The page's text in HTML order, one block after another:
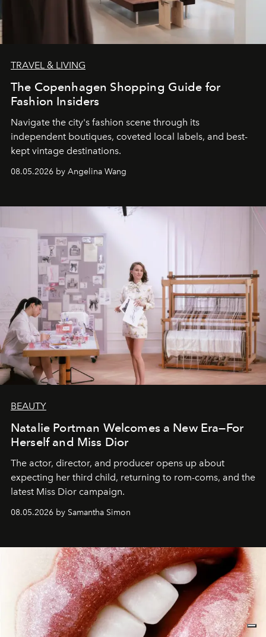
TRAVEL & LIVING
The Copenhagen Shopping Guide for
Fashion Insiders
Navigate the city's fashion scene through its
independent boutiques, coveted local labels, and best-
kept vintage destinations.
08.05.2026 by Angelina Wang
BEAUTY
Natalie Portman Welcomes a New Era—For
Herself and Miss Dior
The actor, director, and producer opens up about
expecting her third child, returning to rom-coms, and the
latest Miss Dior campaign.
08.05.2026 by Samantha Simon